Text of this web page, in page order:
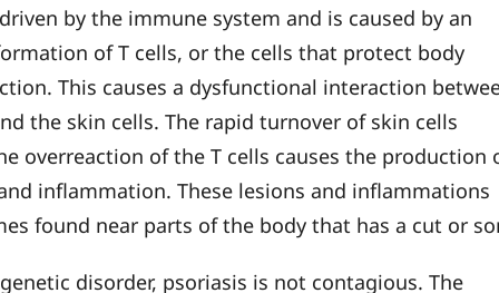
by the immune system and is caused by an
of T cells, or the cells that protect body
This causes a dysfunctional interaction
the skin cells. The rapid turnover of skin cells
overreaction of the T cells causes the production
inflammation. These lesions and inflammations
found near parts of the body that has a cut or
disorder, psoriasis is not contagious. The